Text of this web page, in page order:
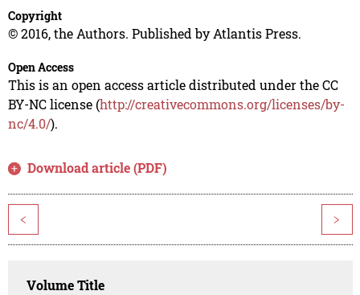
Copyright
© 2016, the Authors. Published by Atlantis Press.
Open Access
This is an open access article distributed under the CC
BY-NC license (http://creativecommons.org/licenses/by-
nc/4.0/).
Download article (PDF)
< >
Volume Title